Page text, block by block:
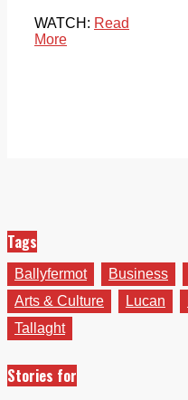
WATCH: Read
More
Tags
Ballyfermot Business
Arts & Culture
Lucan
Tallaght
Stories for